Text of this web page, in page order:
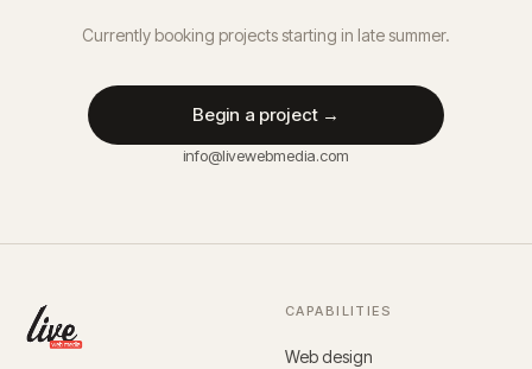
Currently booking projects starting in late summer.
Begin a project →
info@livewebmedia.com
CAPABILITIES
Web design